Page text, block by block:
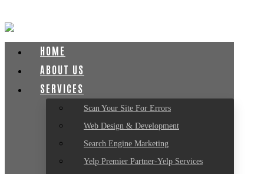
HOME
ABOUT US
SERVICES
Scan Your Site For Errors
Web Design & Development
Search Engine Marketing
Yelp Premier Partner-Yelp Services